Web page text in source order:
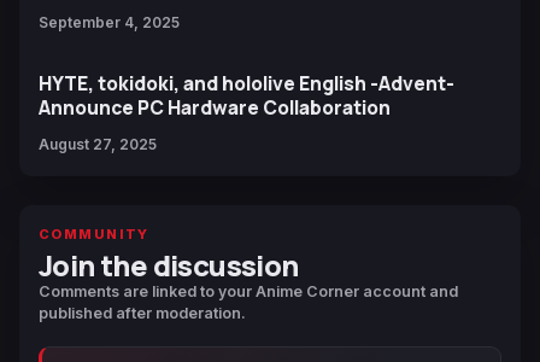
September 4, 2025
HYTE, tokidoki, and hololive English -Advent-
Announce PC Hardware Collaboration
August 27, 2025
COMMUNITY
Join the discussion
Comments are linked to your Anime Corner account and
published after moderation.